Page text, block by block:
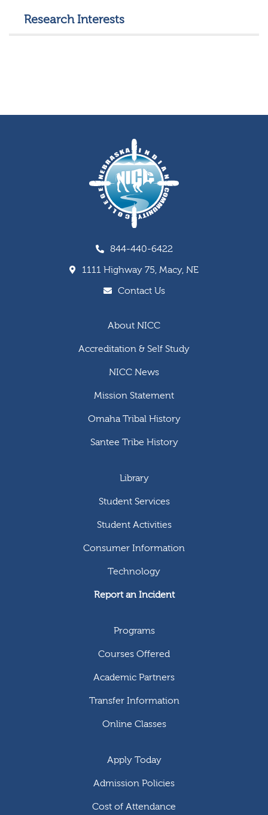
Research Interests
844-440-6422
1111 Highway 75, Macy, NE
Contact Us
About NICC
Accreditation & Self Study
NICC News
Mission Statement
Omaha Tribal History
Santee Tribe History
Library
Student Services
Student Activities
Consumer Information
Technology
Report an Incident
Programs
Courses Offered
Academic Partners
Transfer Information
Online Classes
Apply Today
Admission Policies
Cost of Attendance